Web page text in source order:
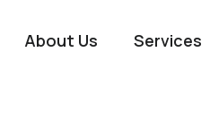
About Us Services